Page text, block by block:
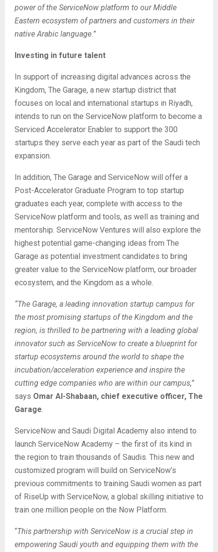
power of the ServiceNow platform to our Middle
Eastern ecosystem of partners and customers in their
native Arabic language.”
Investing in future talent
In support of increasing digital advances across the
Kingdom, The Garage, a new startup district that
focuses on local and international startups in Riyadh,
intends to run on the ServiceNow platform to become a
Serviced Accelerator Enabler to support the 300
startups they serve each year as part of the Saudi tech
expansion.
In addition, The Garage and ServiceNow will offer a
Post-Accelerator Graduate Program to top startup
graduates each year, complete with access to the
ServiceNow platform and tools, as well as training and
mentorship. ServiceNow Ventures will also explore the
highest potential game-changing ideas from The
Garage as potential investment candidates to bring
greater value to the ServiceNow platform, our broader
ecosystem, and the Kingdom as a whole.
“The Garage, a leading innovation startup campus for
the most promising startups of the Kingdom and the
region, is thrilled to be partnering with a leading global
innovator such as ServiceNow to create a blueprint for
startup ecosystems around the world to shape the
incubation/acceleration experience and inspire the
cutting edge companies who are within our campus,”
says Omar Al-Shabaan, chief executive officer, The
Garage
ServiceNow and Saudi Digital Academy also intend to
launch ServiceNow Academy – the first of its kind in
the region to train thousands of Saudis. This new and
customized program will build on ServiceNow’s
previous commitments to training Saudi women as part
of RiseUp with ServiceNow, a global skilling initiative to
train one million people on the Now Platform.
“This partnership with ServiceNow is a crucial step in
empowering Saudi youth and equipping them with the